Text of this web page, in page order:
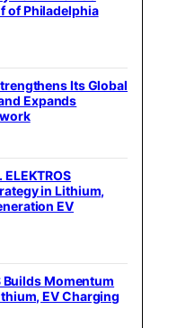
of Philadelphia
Its Global
Expands
in Lithium,
EV
Builds Momentum
EV Charging